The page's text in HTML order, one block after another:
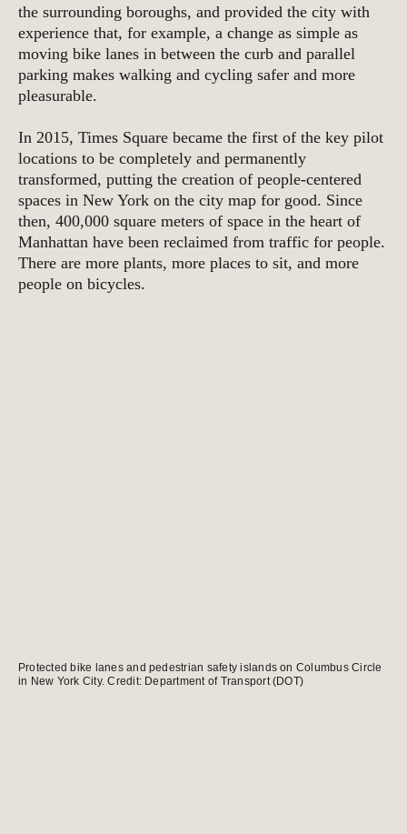
the surrounding boroughs, and provided the city with
experience that, for example, a change as simple as
moving bike lanes in between the curb and parallel
parking makes walking and cycling safer and more
pleasurable.
In 2015, Times Square became the first of the key pilot
locations to be completely and permanently
transformed, putting the creation of people-centered
spaces in New York on the city map for good. Since
then, 400,000 square meters of space in the heart of
Manhattan have been reclaimed from traffic for people.
There are more plants, more places to sit, and more
people on bicycles.
Protected bike lanes and pedestrian safety islands on Columbus Circle
in New York City. Credit: Department of Transport (DOT)